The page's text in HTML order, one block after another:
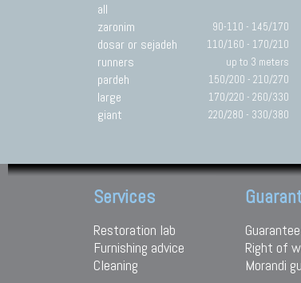
all
zaronim
90-110 - 145/170
dosar or sejadeh 110/160 - 170/210
runners up to 3 meters
pardeh 150/200 - 210/270
large 170/220 - 260/330
giant 220/280 - 330/380
Services
Restoration lab
Furnishing advice
Cleaning
Right of
Morandi